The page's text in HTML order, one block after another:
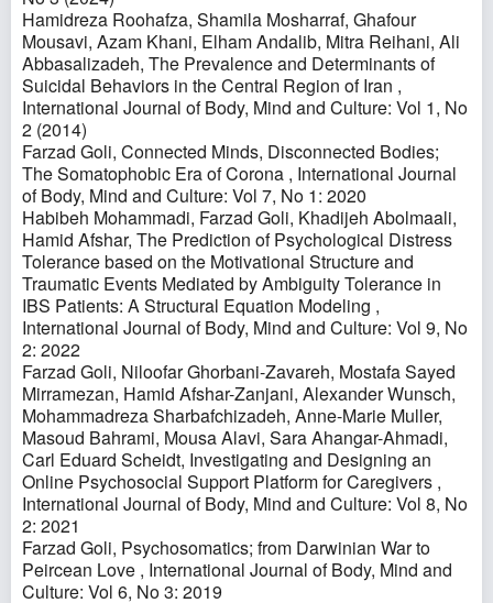
Hamidreza Roohafza, Shamila Mosharraf, Ghafour
Mousavi, Azam Khani, Elham Andalib, Mitra Reihani, Ali
Abbasalizadeh, The Prevalence and Determinants of
Suicidal Behaviors in the Central Region of Iran ,
International Journal of Body, Mind and Culture: Vol 1, No
2 (2014)
Farzad Goli, Connected Minds, Disconnected Bodies;
The Somatophobic Era of Corona , International Journal
of Body, Mind and Culture: Vol 7, No 1: 2020
Habibeh Mohammadi, Farzad Goli, Khadijeh Abolmaali,
Hamid Afshar, The Prediction of Psychological Distress
Tolerance based on the Motivational Structure and
Traumatic Events Mediated by Ambiguity Tolerance in
IBS Patients: A Structural Equation Modeling ,
International Journal of Body, Mind and Culture: Vol 9, No
2: 2022
Farzad Goli, Niloofar Ghorbani-Zavareh, Mostafa Sayed
Mirramezan, Hamid Afshar-Zanjani, Alexander Wunsch,
Mohammadreza Sharbafchizadeh, Anne-Marie Muller,
Masoud Bahrami, Mousa Alavi, Sara Ahangar-Ahmadi,
Carl Eduard Scheidt, Investigating and Designing an
Online Psychosocial Support Platform for Caregivers ,
International Journal of Body, Mind and Culture: Vol 8, No
2: 2021
Farzad Goli, Psychosomatics; from Darwinian War to
Peircean Love , International Journal of Body, Mind and
Culture: Vol 6, No 3: 2019